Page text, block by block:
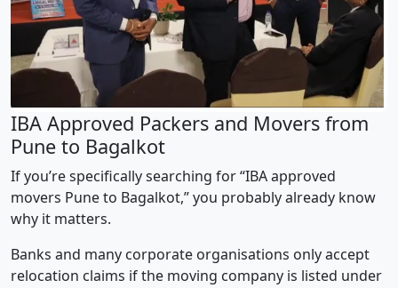
IBA Approved Packers and Movers from
Pune to Bagalkot
If you’re specifically searching for “IBA approved
movers Pune to Bagalkot,” you probably already know
why it matters.
Banks and many corporate organisations only accept
relocation claims if the moving company is listed under